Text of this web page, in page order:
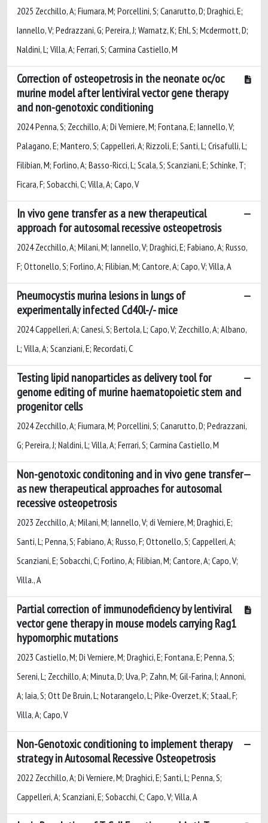
2025 Zecchillo, A; Fiumara, M; Porcellini, S; Canarutto, D; Draghici, E;
Iannello, V; Pedrazzani, G; Pereira, J; Warnatz, K; Ehl, S; Mcdermott, D;
Naldini, L; Villa, A; Ferrari, S; Carmina Castiello, M
Correction of osteopetrosis in the neonate oc/oc
murine model after lentiviral vector gene therapy
and non-genotoxic conditioning
2024 Penna, S; Zecchillo, A; Di Verniere, M; Fontana, E; Iannello, V;
Palagano, E; Mantero, S; Cappelleri, A; Rizzoli, E; Santi, L; Crisafulli, L;
Filibian, M; Forlino, A; Basso-Ricci, L; Scala, S; Scanziani, E; Schinke, T;
Ficara, F; Sobacchi, C; Villa, A; Capo, V
In vivo gene transfer as a new therapeutical
approach for autosomal recessive osteopetrosis
2024 Zecchillo, A; Milani, M; Iannello, V; Draghici, E; Fabiano, A; Russo,
F; Ottonello, S; Forlino, A; Filibian, M; Cantore, A; Capo, V; Villa, A
Pneumocystis murina lesions in lungs of
experimentally infected Cd40l-/- mice
2024 Cappelleri, A; Canesi, S; Bertola, L; Capo, V; Zecchillo, A; Albano,
L; Villa, A; Scanziani, E; Recordati, C
Testing lipid nanoparticles as delivery tool for
genome editing of murine haematopoietic stem and
progenitor cells
2024 Zecchillo, A; Fiumara, M; Porcellini, S; Canarutto, D; Pedrazzani,
G; Pereira, J; Naldini, L; Villa, A; Ferrari, S; Carmina Castiello, M
Non-genotoxic conditoning and in vivo gene transfer
as new therapeutical approaches for autosomal
recessive osteopetrosis
2023 Zecchillo, A; Milani, M; Iannello, V; di Verniere, M; Draghici, E;
Santi, L; Penna, S; Fabiano, A; Russo, F; Ottonello, S; Cappelleri, A;
Scanziani, E; Sobacchi, C; Forlino, A; Filibian, M; Cantore, A; Capo, V;
Villa., A
Partial correction of immunodeficiency by lentiviral
vector gene therapy in mouse models carrying Rag1
hypomorphic mutations
2023 Castiello, M; Di Verniere, M; Draghici, E; Fontana, E; Penna, S;
Sereni, L; Zecchillo, A; Minuta, D; Uva, P; Zahn, M; Gil-Farina, I; Annoni,
A; Iaia, S; Ott De Bruin, L; Notarangelo, L; Pike-Overzet, K; Staal, F;
Villa, A; Capo, V
Non-Genotoxic conditioning to implement therapy
strategy in Autosomal Recessive Osteopetrosis
2022 Zecchillo, A; Di Verniere, M; Draghici, E; Santi, L; Penna, S;
Cappelleri, A; Scanziani, E; Sobacchi, C; Capo, V; Villa, A